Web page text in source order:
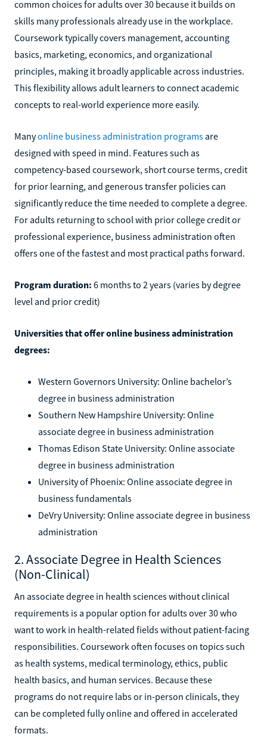
common choices for adults over 30 because it builds on
skills many professionals already use in the workplace.
Coursework typically covers management, accounting
basics, marketing, economics, and organizational
principles, making it broadly applicable across industries.
This flexibility allows adult learners to connect academic
concepts to real-world experience more easily.
Manyonline business administration programs are
designed with speed in mind. Features such as
competency-based coursework, short course terms, credit
for prior learning, and generous transfer policies can
significantly reduce the time needed to complete a degree.
For adults returning to school with prior college credit or
professional experience, business administration often
offers one of the fastest and most practical paths forward.
Program duration: 6 months to 2 years (varies by degree
level and prior credit)
Universities that offer online business administration
degrees:
Western Governors University: Online bachelor’s
degree in business administration
Southern New Hampshire University: Online
associate degree in business administration
Thomas Edison State University: Online associate
degree in business administration
University of Phoenix: Online associate degree in
business fundamentals
DeVry University: Online associate degree in business
administration
2. Associate Degree in Health Sciences
(Non-Clinical)
An associate degree in health sciences without clinical
requirements is a popular option for adults over 30 who
want to work in health-related fields without patient-facing
responsibilities. Coursework often focuses on topics such
as health systems, medical terminology, ethics, public
health basics, and human services. Because these
programs do not require labs or in-person clinicals, they
can be completed fully online and offered in accelerated
formats.